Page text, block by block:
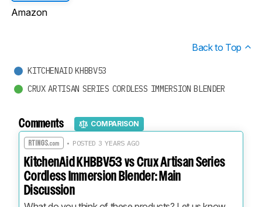
Amazon
Back to Top
KITCHENAID KHBBV53
CRUX ARTISAN SERIES CORDLESS IMMERSION BLENDER
Comments COMPARISON
• POSTED 3 YEARS AGO
KitchenAid KHBBV53 vs Crux Artisan Series
Cordless Immersion Blender: Main
Discussion